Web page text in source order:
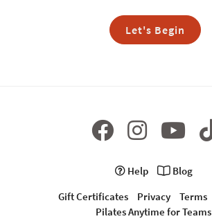
Let's Begin
Help
Blog
Gift Certificates
Privacy Terms
Pilates Anytime for Teams